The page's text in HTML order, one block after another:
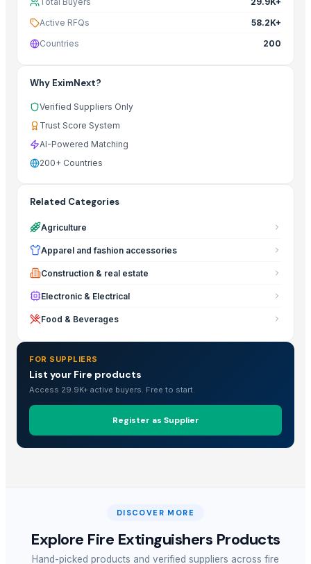
Active RFQs
58.2K+
Countries
200
Why EximNext?
Verified Suppliers Only
Trust Score System
AI-Powered Matching
200+ Countries
Related Categories
Agriculture
Apparel and fashion accessories
Construction & real estate
Electronic & Electrical
Food & Beverages
FOR SUPPLIERS
List your Fire products
Access 29.9K+ active buyers. Free to start.
Register as Supplier
DISCOVER MORE
Explore Fire Extinguishers Products
Hand-picked products and verified suppliers across fire